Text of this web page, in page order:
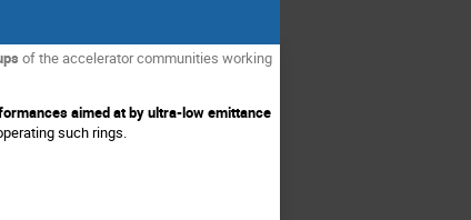
of the accelerator communities working
aimed at by ultra-low emittance
such rings.